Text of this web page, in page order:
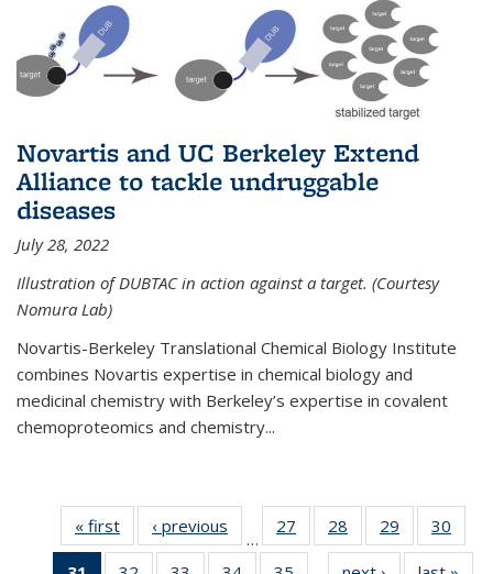
Novartis and UC Berkeley Extend
Alliance to tackle undruggable
diseases
July 28, 2022
Illustration of DUBTAC in action against a target. (Courtesy
Nomura Lab)
Novartis-Berkeley Translational Chemical Biology Institute
combines Novartis expertise in chemical biology and
medicinal chemistry with Berkeley’s expertise in covalent
chemoproteomics and chemistry...
« first News‹ previous
…
27
135
28
135
29
135
30
135